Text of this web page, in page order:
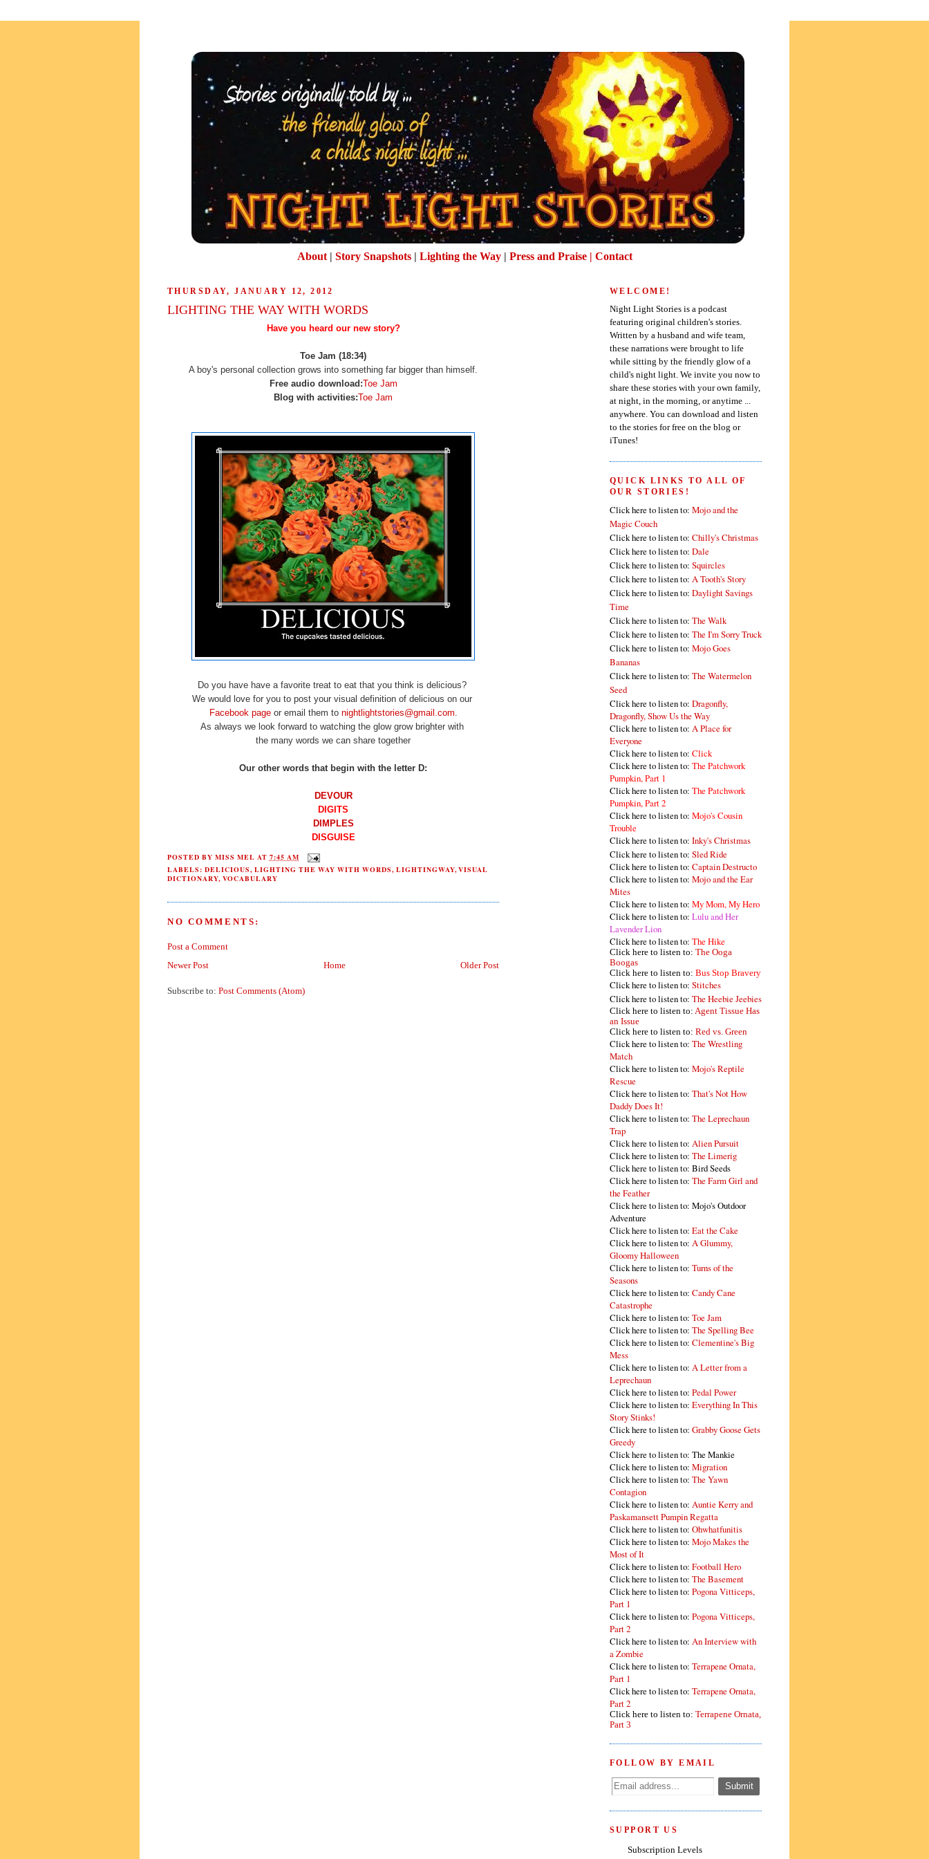
About| Story Snapshots| Lighting the Way| Press and Praise | Contact
THURSDAY, JANUARY 12, 2012
LIGHTING THE WAY WITH WORDS
Have you heard our new story?
Toe Jam (18:34)
A boy's personal collection grows into something far bigger than himself.
Free audio download:Toe Jam
Blog with activities:Toe Jam
Do you have have a favorite treat to eat that you think is delicious?
We would love for you to post your visual definition of delicious on our
Facebook pageor email them to nightlightstories@gmail.com
As always we look forward to watching the glow grow brighter with
the many words we can share together
Our other words that begin with the letter D:
DEVOUR
DIGITS
DIMPLES
DISGUISE
POSTED BY MISS MEL AT 7:45 AM
LABELS: DELICIOUS, LIGHTING THE WAY WITH WORDS, LIGHTINGWAY,VISUAL
DICTIONARY, VOCABULARY
NO COMMENTS:
Post a Comment
Newer Post
Older Post
Home
Subscribe to: Post Comments (Atom)
WELCOME!
Night Light Stories is a podcast
featuring original children's stories.
Written by a husband and wife team,
these narrations were brought to life
while sitting by the friendly glow of a
child's night light. We invite you now to
share these stories with your own family,
at night, in the morning, or anytime ...
anywhere. You can download and listen
to the stories for free on the blog or
iTunes!
QUICK LINKS TO ALL OF
OUR STORIES!
Click here to listen to: Mojo and the
Magic Couch
Click here to listen to: Chilly's Christmas
Click here to listen to: Dale
Click here to listen to: Squircles
Click here to listen to: A Tooth's Story
Click here to listen to: Daylight Savings
Time
Click here to listen to: The Walk
Click here to listen to: The I'm Sorry Truck
Click here to listen to: Mojo Goes
Bananas
Click here to listen to: The Watermelon
Seed
Click here to listen to: Dragonfly,
Dragonfly, Show Us the Way
Click here to listen to: A Place for
Everyone
Click here to listen to: Click
Click here to listen to: The Patchwork
Pumpkin, Part 1
Click here to listen to: The Patchwork
Pumpkin, Part 2
Click here to listen to: Mojo's Cousin
Trouble
Click here to listen to: Inky's Christmas
Click here to listen to: Sled Ride
Click here to listen to: Captain Destructo
Click here to listen to: Mojo and the Ear
Mites
Click here to listen to: My Mom, My Hero
Click here to listen to: Lulu and Her
Lavender Lion
Click here to listen to: The Hike
Click here to listen to: The Ooga
Boogas
Click here to listen to: Bus Stop Bravery
Click here to listen to: Stitches
Click here to listen to: The Heebie Jeebies
Click here to listen to: Agent Tissue Has
an Issue
Click here to listen to: Red vs. Green
Click here to listen to: The Wrestling
Match
Click here to listen to: Mojo's Reptile
Rescue
Click here to listen to: That's Not How
Daddy Does It!
Click here to listen to: The Leprechaun
Trap
Click here to listen to: Alien Pursuit
Click here to listen to: The Limerig
Click here to listen to: Bird Seeds
Click here to listen to: The Farm Girl and
the Feather
Click here to listen to: Mojo's Outdoor
Adventure
Click here to listen to: Eat the Cake
Click here to listen to: A Glummy,
Gloomy Halloween
Click here to listen to: Turns of the
Seasons
Click here to listen to: Candy Cane
Catastrophe
Click here to listen to: Toe Jam
Click here to listen to: The Spelling Bee
Click here to listen to: Clementine's Big
Mess
Click here to listen to: A Letter from a
Leprechaun
Click here to listen to: Pedal Power
Click here to listen to: Everything In This
Story Stinks!
Click here to listen to: Grabby Goose Gets
Greedy
Click here to listen to: The Mankie
Click here to listen to: Migration
Click here to listen to: The Yawn
Contagion
Click here to listen to: Auntie Kerry and
Paskamansett Pumpin Regatta
Click here to listen to: Ohwhatfunitis
Click here to listen to: Mojo Makes the
Most of It
Click here to listen to: Football Hero
Click here to listen to: The Basement
Click here to listen to: Pogona Vitticeps,
Part 1
Click here to listen to: Pogona Vitticeps,
Part 2
Click here to listen to: An Interview with
a Zombie
Click here to listen to: Terrapene Ornata,
Part 1
Click here to listen to: Terrapene Ornata,
Part 2
Click here to listen to: Terrapene Ornata,
Part 3
FOLLOW BY EMAIL
SUPPORT US
Subscription Levels